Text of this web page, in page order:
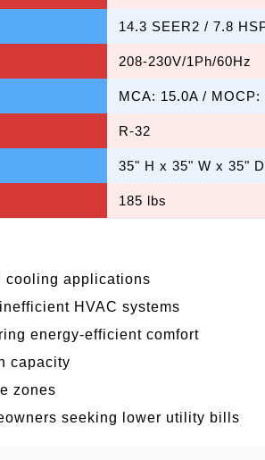
14.3 SEER2 / 7.8
208-230V/1Ph/60Hz
MCA: 15.0A / MOCP:
R-32
35" H x 35" W x 35" D
185 lbs
cooling applications
HVAC systems
energy-efficient comfort
capacity
zones
seeking lower utility bills